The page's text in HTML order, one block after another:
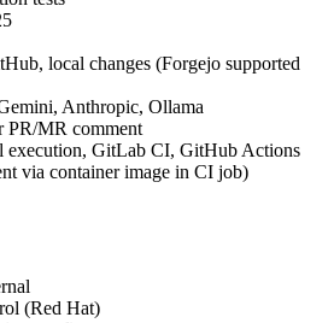
local changes (Forgejo supported
Anthropic, Ollama
PR/MR comment
execution, GitLab CI, GitHub Actions
via container image in CI job)
(Red Hat)